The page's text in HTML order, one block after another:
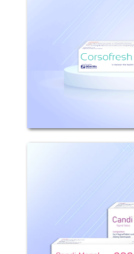
Composition:
Dental Gel
Gluconate (0.1%
action: It is
range of gram
Candi Mazol
Candi Mazol 200-
Mechanism of
Gynaecological
antiseptics –